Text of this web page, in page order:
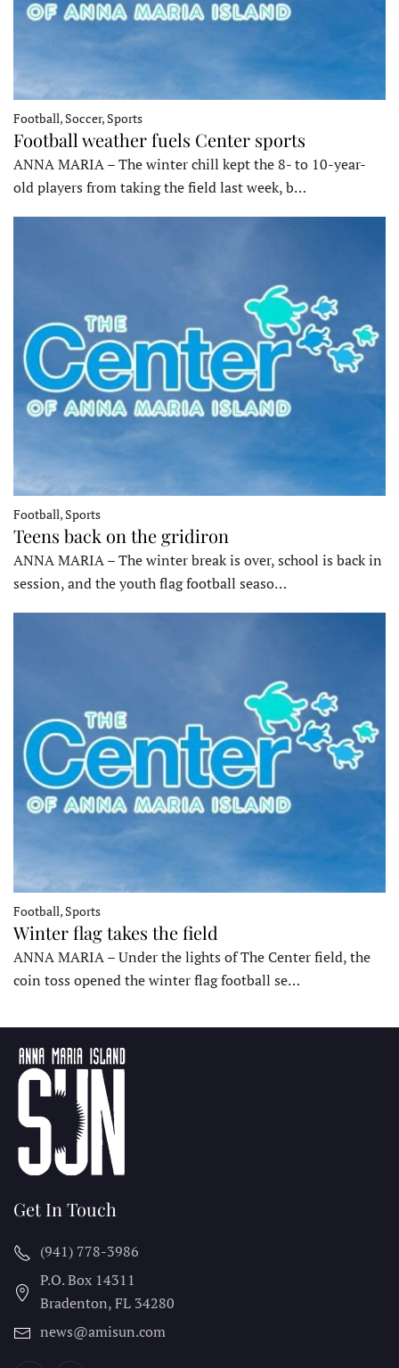
Football, Soccer, Sports
Football weather fuels Center sports
ANNA MARIA – The winter chill kept the 8- to 10-year-
old players from taking the field last week, b…
Football, Sports
Teens back on the gridiron
ANNA MARIA – The winter break is over, school is back in
session, and the youth flag football seaso…
Football, Sports
Winter flag takes the field
ANNA MARIA – Under the lights of The Center field, the
coin toss opened the winter flag football se…
Get In Touch
(941) 778-3986
P.O. Box 14311
Bradenton, FL 34280
news@amisun.com